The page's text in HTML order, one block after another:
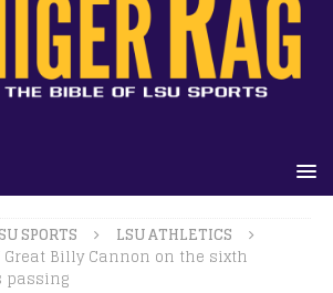
SPORTS
LSU ATHLETICS
Great Billy Cannon on the sixth
passing